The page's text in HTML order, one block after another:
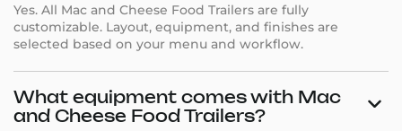
Yes. All Mac and Cheese Food Trailers are fully
customizable. Layout, equipment, and finishes are
selected based on your menu and workflow.
What equipment comes with Mac
and Cheese Food Trailers?